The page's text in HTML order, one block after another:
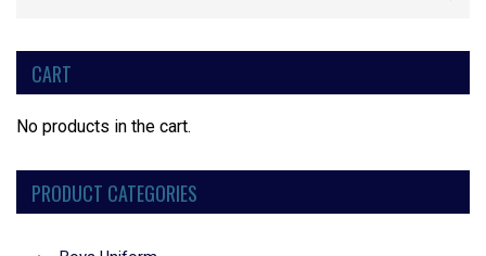
CART
No products in the cart.
PRODUCT CATEGORIES